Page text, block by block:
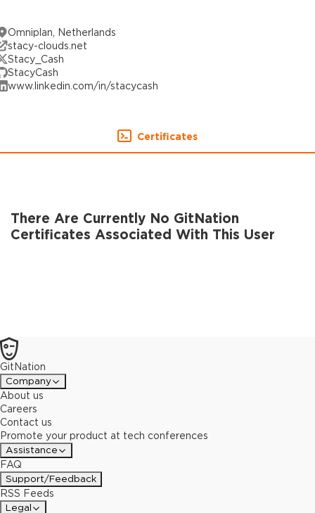
Omniplan, Netherlands
stacy-clouds.net
Stacy_Cash
StacyCash
www.linkedin.com/in/stacycash
Certificates
There Are Currently No GitNation
Certificates Associated With This User
GitNation
Company
About us
Careers
Contact us
Promote your product at tech conferences
Assistance
FAQ
Support/Feedback
RSS Feeds
Legal